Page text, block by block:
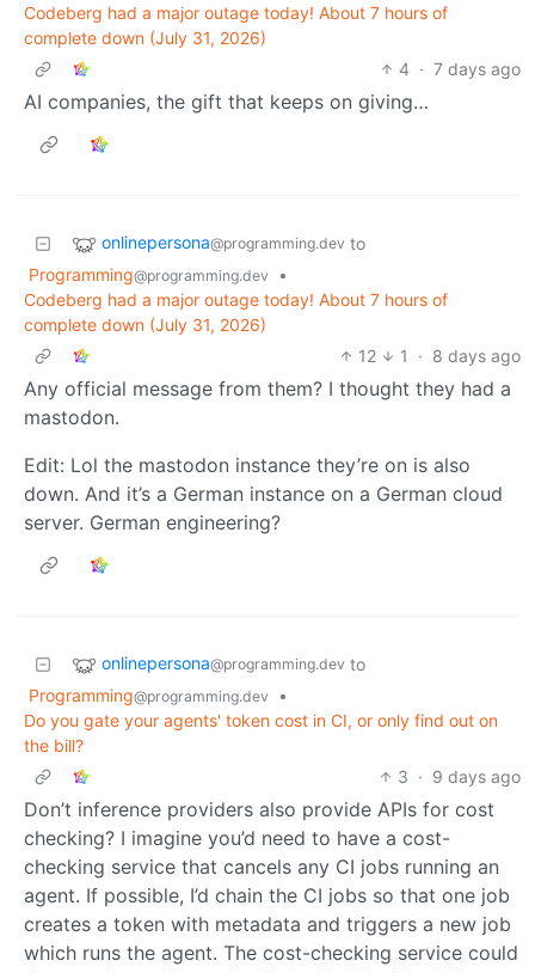
Codeberg had a major outage today! About 7 hours of
complete down (July 31, 2026)
4 · 7 days ago
AI companies, the gift that keeps on giving…
onlinepersona@programming.dev to
Programming@programming.dev
•
Codeberg had a major outage today! About 7 hours of
complete down (July 31, 2026)
12
1 · 8 days ago
Any official message from them? I thought they had a
mastodon.
Edit: Lol the mastodon instance they’re on is also
down. And it’s a German instance on a German cloud
server. German engineering?
onlinepersona@programming.dev to
Programming@programming.dev
•
Do you gate your agents' token cost in CI, or only find out on
the bill?
3 · 9 days ago
Don’t inference providers also provide APIs for cost
checking? I imagine you’d need to have a cost-
checking service that cancels any CI jobs running an
agent. If possible, I’d chain the CI jobs so that one job
creates a token with metadata and triggers a new job
which runs the agent. The cost-checking service could